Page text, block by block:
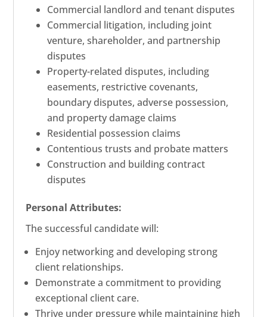
Commercial landlord and tenant disputes
Commercial litigation, including joint
venture, shareholder, and partnership
disputes
Property-related disputes, including
easements, restrictive covenants,
boundary disputes, adverse possession,
and property damage claims
Residential possession claims
Contentious trusts and probate matters
Construction and building contract
disputes
Personal Attributes:
The successful candidate will:
Enjoy networking and developing strong
client relationships.
Demonstrate a commitment to providing
exceptional client care.
Thrive under pressure while maintaining high